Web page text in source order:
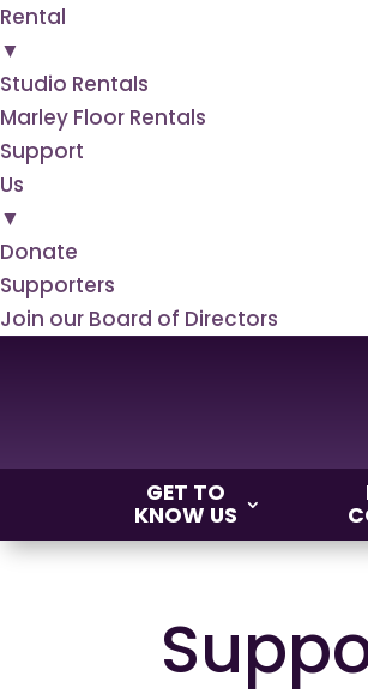
Rental
▼
Studio Rentals
Marley Floor Rentals
Support
Us
▼
Donate
Supporters
Join our Board of Directors
GET TO
KNOW US